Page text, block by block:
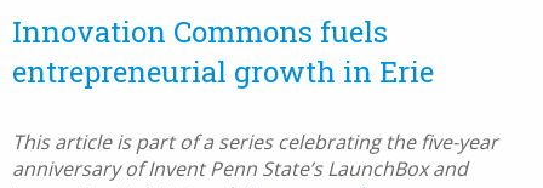
Innovation Commons fuels
entrepreneurial growth in Erie
This article is part of a series celebrating the five-year
anniversary of Invent Penn State’s LaunchBox and